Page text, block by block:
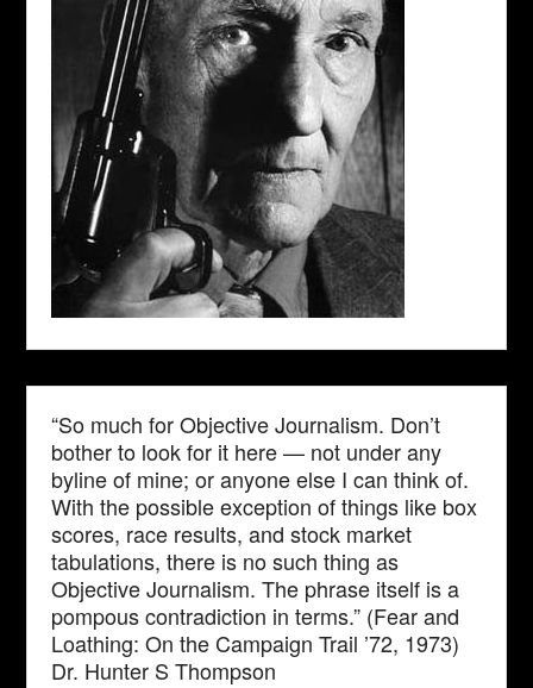
“So much for Objective Journalism. Don’t
bother to look for it here — not under any
byline of mine; or anyone else I can think of.
With the possible exception of things like box
scores, race results, and stock market
tabulations, there is no such thing as
Objective Journalism. The phrase itself is a
pompous contradiction in terms.” (Fear and
Loathing: On the Campaign Trail ’72, 1973)
Dr. Hunter S Thompson